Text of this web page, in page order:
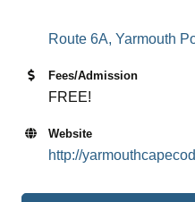
Route 6A Yarmouth
Fees/Admission
FREE!
Website
http://